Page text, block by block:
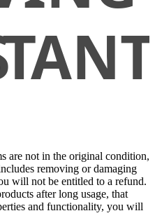
are not in the original condition,
removing or damaging
will not be entitled to a refund.
after long usage, that
and functionality, you will